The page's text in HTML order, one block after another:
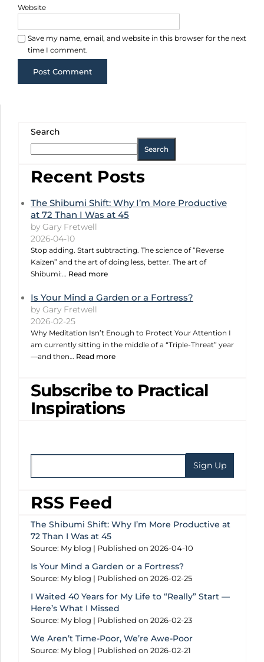
Website
Save my name, email, and website in this browser for the next
time I comment.
Search
Search
Recent Posts
The Shibumi Shift: Why I’m More Productive
at 72 Than I Was at 45
by Gary Fretwell
2026-04-10
Stop adding. Start subtracting. The science of “Reverse
Kaizen” and the art of doing less, better. The art of
Shibumi:… Read more
Is Your Mind a Garden or a Fortress?
by Gary Fretwell
2026-02-25
Why Meditation Isn’t Enough to Protect Your Attention I
am currently sitting in the middle of a “Triple-Threat” year
—and then… Read more
Subscribe to Practical
Inspirations
RSS Feed
The Shibumi Shift: Why I’m More Productive at
72 Than I Was at 45
Source: My blog Published on 2026-04-10
Is Your Mind a Garden or a Fortress?
Source: My blog Published on 2026-02-25
I Waited 40 Years for My Life to “Really” Start —
Here’s What I Missed
Source: My blog Published on 2026-02-23
We Aren’t Time-Poor, We’re Awe-Poor
Source: My blog Published on 2026-02-21